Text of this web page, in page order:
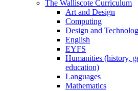
The Walliscote Curriculum
Art and Design
Computing
Design and
English
EYFS
Humanities (history,
education)
Languages
Mathematics